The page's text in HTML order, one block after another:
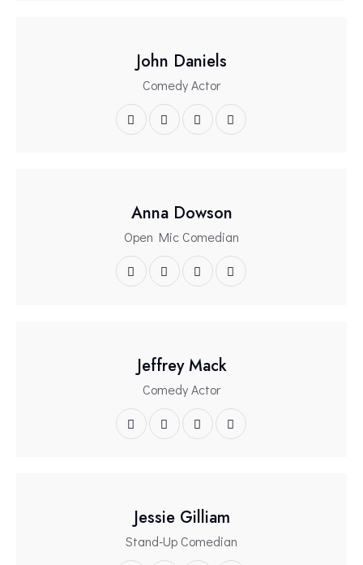
John Daniels
Comedy Actor
Anna Dowson
Open Mic Comedian
Jeffrey Mack
Comedy Actor
Jessie Gilliam
Stand-Up Comedian